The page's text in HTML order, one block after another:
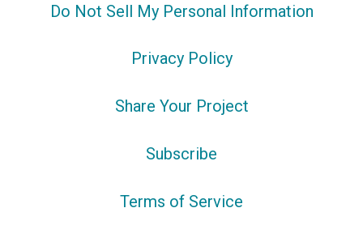
Do Not Sell My Personal Information
Privacy Policy
Share Your Project
Subscribe
Terms of Service